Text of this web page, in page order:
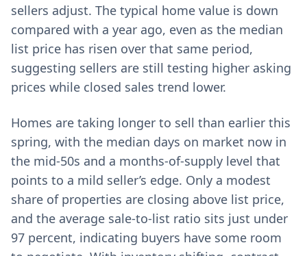
sellers adjust. The typical home value is down
compared with a year ago, even as the median
list price has risen over that same period,
suggesting sellers are still testing higher asking
prices while closed sales trend lower.
Homes are taking longer to sell than earlier this
spring, with the median days on market now in
the mid‑50s and a months‑of‑supply level that
points to a mild seller’s edge. Only a modest
share of properties are closing above list price,
and the average sale‑to‑list ratio sits just under
97 percent, indicating buyers have some room